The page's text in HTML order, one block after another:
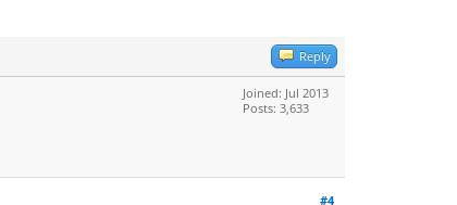
Reply
Joined: Jul 2013
Posts: 3,633
#4